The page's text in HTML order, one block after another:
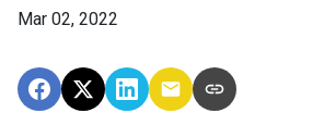
Mar 02, 2022